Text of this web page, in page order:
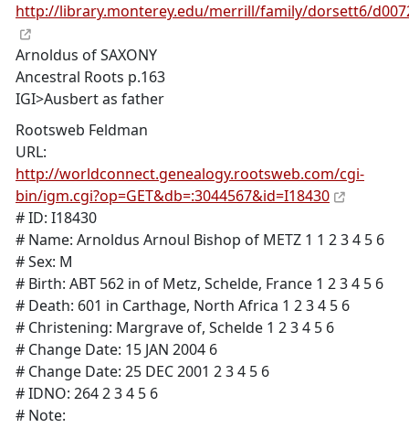
http://library.monterey.edu/merrill/family/dorsett6/
Arnoldus of SAXONY
Ancestral Roots p.163
IGI>Ausbert as father
Rootsweb Feldman
URL:
http://worldconnect.genealogy.rootsweb.com/cgi-
bin/igm.cgi?op=GET&db=:3044567&id=I18430
# ID: I18430
# Name: Arnoldus Arnoul Bishop of METZ 1 1 2 3 4 5 6
# Sex: M
# Birth: ABT 562 in of Metz, Schelde, France 1 2 3 4 5 6
# Death: 601 in Carthage, North Africa 1 2 3 4 5 6
# Christening: Margrave of, Schelde 1 2 3 4 5 6
# Change Date: 15 JAN 2004 6
# Change Date: 25 DEC 2001 2 3 4 5 6
# IDNO: 264 2 3 4 5 6
# Note: